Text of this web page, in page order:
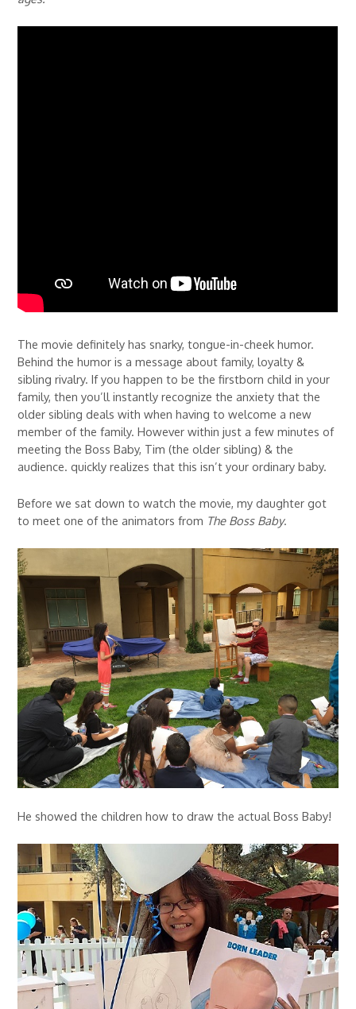
The movie definitely has snarky, tongue-in-cheek humor.
Behind the humor is a message about family, loyalty &
sibling rivalry. If you happen to be the firstborn child in your
family, then you’ll instantly recognize the anxiety that the
older sibling deals with when having to welcome a new
member of the family. However within just a few minutes of
meeting the Boss Baby, Tim (the older sibling) & the
audience. quickly realizes that this isn’t your ordinary baby.
Before we sat down to watch the movie, my daughter got
to meet one of the animators from The Boss Baby.
He showed the children how to draw the actual Boss Baby!